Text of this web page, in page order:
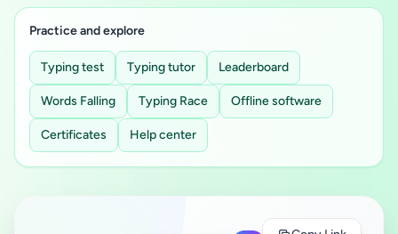
Practice and explore
Typing test Typing tutor Leaderboard
Words Falling Typing Race Offline software
Certificates Help center